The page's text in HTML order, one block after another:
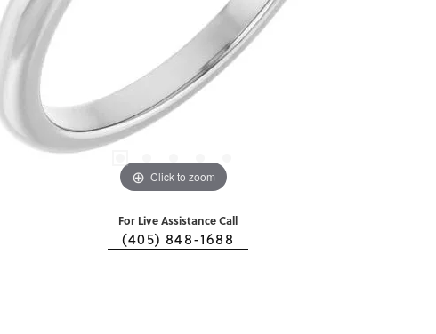
Click to zoom
For Live Assistance Call
(405) 848-1688